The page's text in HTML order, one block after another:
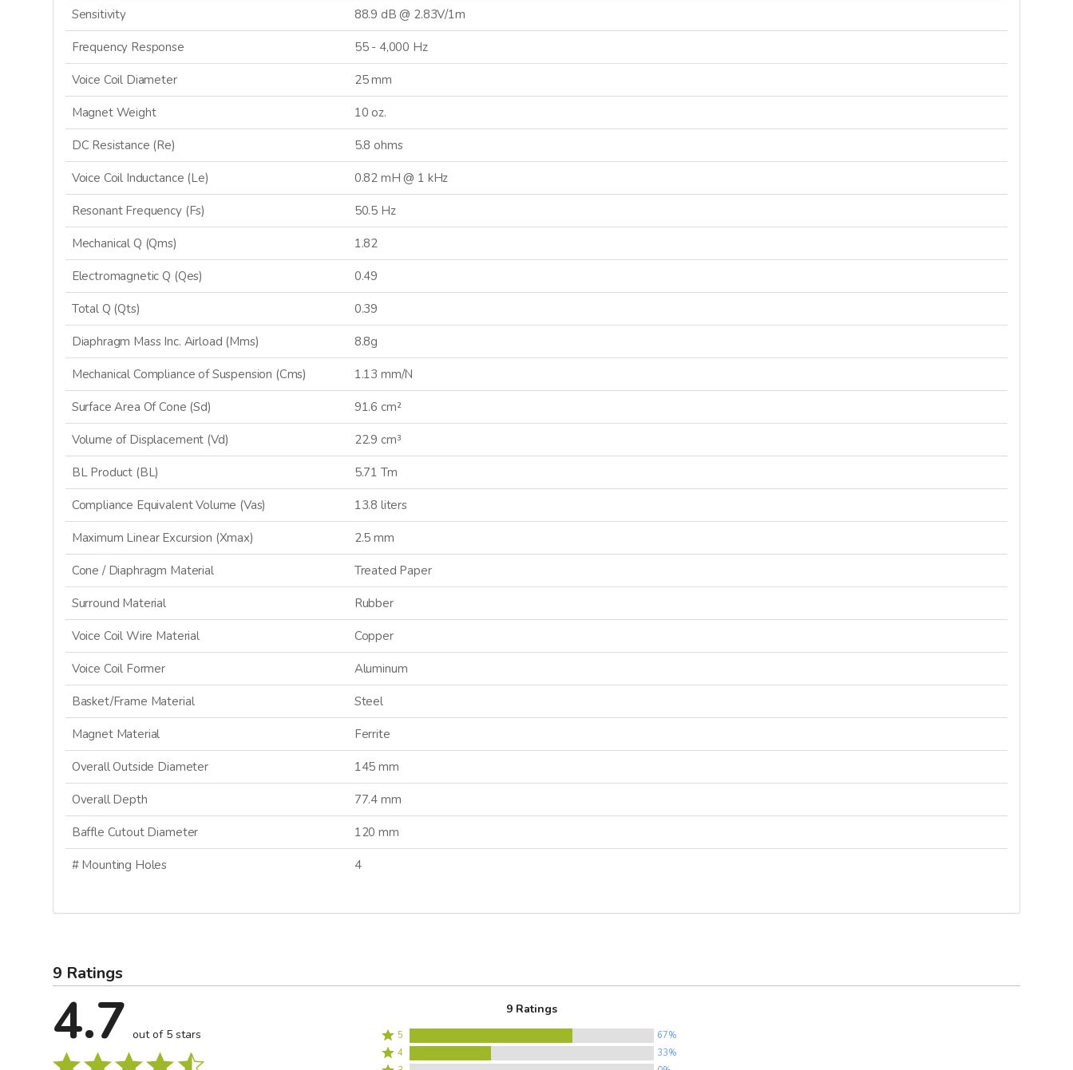
Sensitivity 88.9 dB @ 2.83V/1m
Frequency Response 55 - 4,000 Hz
Voice Coil Diameter 25 mm
Magnet Weight 10 oz.
DC Resistance (Re) 5.8 ohms
Voice Coil Inductance (Le) 0.82 mH @ 1 kHz
Resonant Frequency (Fs) 50.5 Hz
Mechanical Q (Qms) 1.82
Electromagnetic Q (Qes) 0.49
Total Q (Qts) 0.39
Diaphragm Mass Inc. Airload (Mms) 8.8g
Mechanical Compliance of Suspension (Cms) 1.13 mm/N
Surface Area Of Cone (Sd) 91.6 cm²
Volume of Displacement (Vd) 22.9 cm³
BL Product (BL) 5.71 Tm
Compliance Equivalent Volume (Vas) 13.8 liters
Maximum Linear Excursion (Xmax) 2.5 mm
Cone / Diaphragm Material Treated Paper
Surround Material Rubber
Voice Coil Wire Material Copper
Voice Coil Former Aluminum
Basket/Frame Material Steel
Magnet Material Ferrite
Overall Outside Diameter 145 mm
Overall Depth 77.4 mm
Baffle Cutout Diameter 120 mm
# Mounting Holes 4
9 Ratings
4.7 out of 5 stars
9 Ratings
Rated
5
5 67%
Rated
4 33%
GET CONNECTED
Sign up and stay informed on new product
releases, updates, and news from Dayton
Audio.
SIGN ME UP!
NO, THANKS